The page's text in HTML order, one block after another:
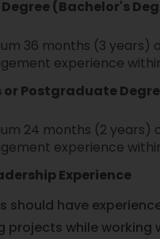
(Bachelor's
36 months (3
experience
or Postgraduate
24 months (2
experience
Experience
should have
projects while